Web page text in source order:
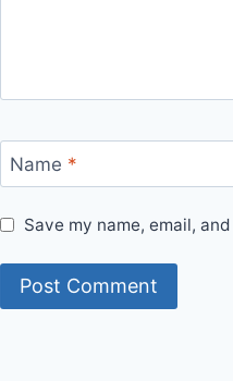
Name *
Save my name, email,